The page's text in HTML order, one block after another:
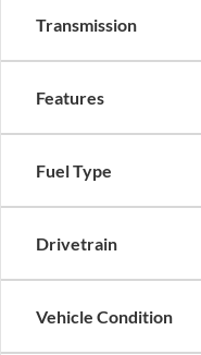
Transmission
Features
Fuel Type
Drivetrain
Vehicle Condition